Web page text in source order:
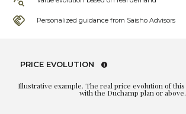
Personalized guidance from Saisho Advisors
PRICE EVOLUTION
Illustrative example. The real price evolution of
with the Duchamp plan or above.